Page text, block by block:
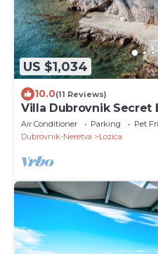
US $1,034
10.0(11 Reviews)
Villa Dubrovnik Secret
Air Conditioner Parking
Pet
Dubrovnik-Neretva
Lozica